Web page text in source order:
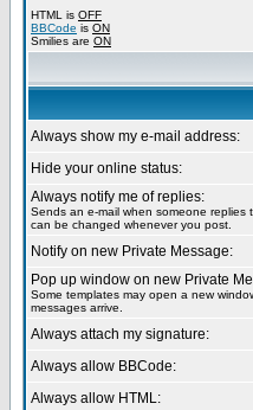
HTML is OFF
BBCode is ON
Smilies are ON
Always show my e-mail address:
Hide your online status:
Always notify me of replies:
Sends an e-mail when someone
can be changed whenever you post.
Notify on new Private Message:
Pop up window on new Private
Some templates may open a new
messages arrive.
Always attach my signature:
Always allow BBCode:
Always allow HTML: